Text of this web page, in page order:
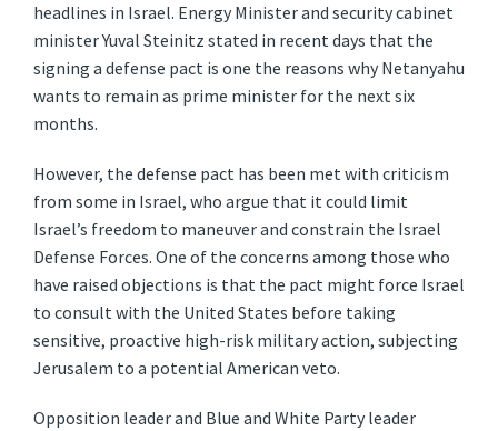
headlines in Israel. Energy Minister and security cabinet
minister Yuval Steinitz stated in recent days that the
signing a defense pact is one the reasons why Netanyahu
wants to remain as prime minister for the next six
months.
However, the defense pact has been met with criticism
from some in Israel, who argue that it could limit
Israel’s freedom to maneuver and constrain the Israel
Defense Forces. One of the concerns among those who
have raised objections is that the pact might force Israel
to consult with the United States before taking
sensitive, proactive high-risk military action, subjecting
Jerusalem to a potential American veto.
Opposition leader and Blue and White Party leader